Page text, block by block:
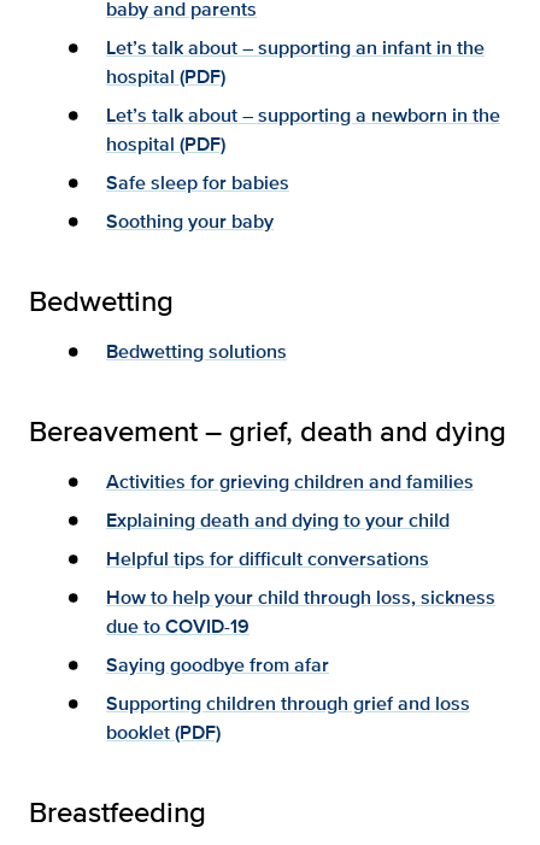
baby and parents
Let’s talk about – supporting an infant in the
hospital (PDF)
Let’s talk about – supporting a newborn in the
hospital (PDF)
Safe sleep for babies
Soothing your baby
Bedwetting
Bedwetting solutions
Bereavement – grief, death and dying
Activities for grieving children and families
Explaining death and dying to your child
Helpful tips for difficult conversations
How to help your child through loss, sickness
due to COVID-19
Saying goodbye from afar
Supporting children through grief and loss
booklet (PDF)
Breastfeeding